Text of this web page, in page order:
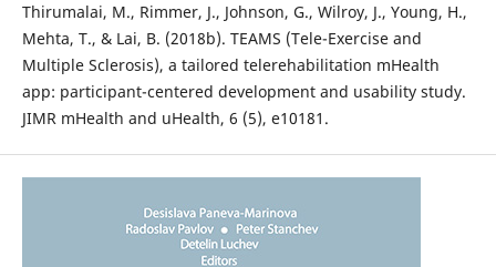
Thirumalai, M., Rimmer, J., Johnson, G., Wilroy, J., Young, H.,
Mehta, T., & Lai, B. (2018b). TEAMS (Tele-Exercise and
Multiple Sclerosis), a tailored telerehabilitation mHealth
app: participant-centered development and usability study.
JIMR mHealth and uHealth, 6 (5), e10181.